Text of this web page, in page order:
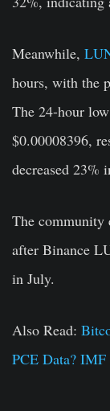
Meanwhile,
hours, with the
The 24-hour
$0.00008396,
decreased 23%
The community
after Binance
in July.
Also Read:
PCE Data? IMF